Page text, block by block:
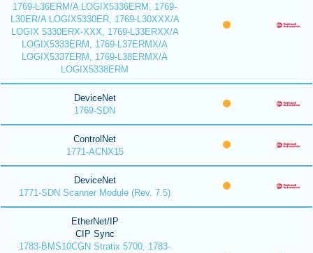
1769-L36ERM/A LOGIX5336ERM, 1769-
L30ER/A LOGIX5330ER, 1769-L30XXX/A
LOGIX 5330ERX-XXX, 1769-L33ERXX/A
LOGIX5333ERM, 1769-L37ERMX/A
LOGIX5337ERM, 1769-L38ERMX/A
LOGIX5338ERM
DeviceNet
1769-SDN
ControlNet
1771-ACNX15
DeviceNet
1771-SDN Scanner Module (Rev. 7.5)
EtherNet/IP
CIP Sync
1783-BMS10CGN Stratix 5700, 1783-